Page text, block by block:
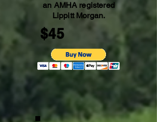
an AMHA registered
Lippitt Morgan.
$45